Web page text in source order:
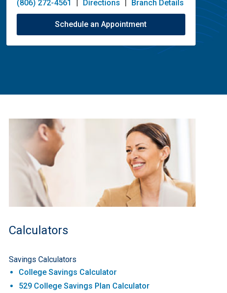
(806) 272-4561
| Directions | Branch Details
Schedule an Appointment
Calculators
Savings Calculators
College Savings Calculator
529 College Savings Plan Calculator